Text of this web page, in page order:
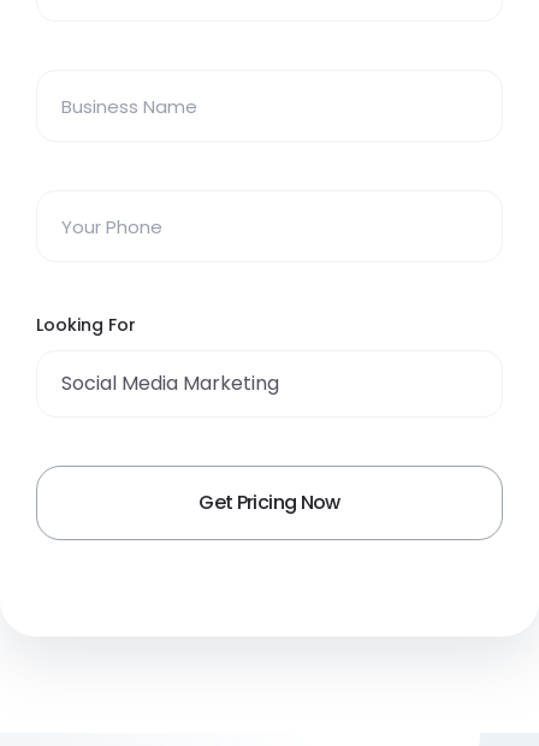
Looking For